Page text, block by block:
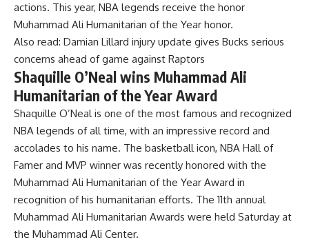
actions. This year, NBA legends receive the honor
Muhammad Ali Humanitarian of the Year honor.
Also read: Damian Lillard injury update gives Bucks serious
concerns ahead of game against Raptors
Shaquille O’Neal wins Muhammad Ali
Humanitarian of the Year Award
Shaquille O’Neal is one of the most famous and recognized
NBA legends of all time, with an impressive record and
accolades to his name. The basketball icon, NBA Hall of
Famer and MVP winner was recently honored with the
Muhammad Ali Humanitarian of the Year Award in
recognition of his humanitarian efforts. The 11th annual
Muhammad Ali Humanitarian Awards were held Saturday at
the Muhammad Ali Center.